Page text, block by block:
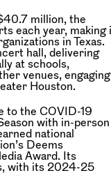
million, the
each year, making
in Texas.
hall, delivering
at schools,
venues, engaging
Houston.
to the COVID-19
with in-person
national
Deems
Award. Its
with its 2024-25